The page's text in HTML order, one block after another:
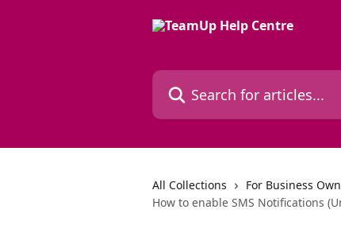
Search for articles...
All Collections For Business
How to enable SMS Notifications